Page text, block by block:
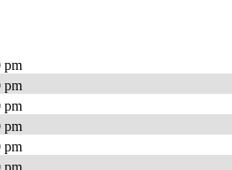
pm
pm
pm
pm
pm